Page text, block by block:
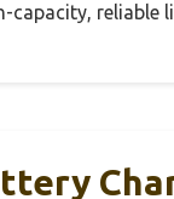
capacity, reliable